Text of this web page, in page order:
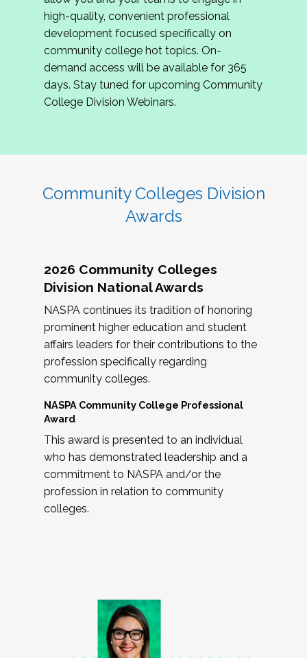
review program proposals.
If you are interested in joining us, please
complete the application byMay 15, 2026
hope to have the first committee meeting in
June. We look forward to planning the 2027
Community Colleges Institute with you!
high-quality, convenient professional
development focused specifically on
community college hot topics. On-
demand access will be available for 365
days. Stay tuned for upcoming Community
College Division Webinars.
Community Colleges Division
Awards
2026 Community Colleges
Division National Awards
NASPA continues its tradition of honoring
prominent higher education and student
affairs leaders for their contributions to the
profession specifically regarding
community colleges.
NASPA Community College Professional
Award
This award is presented to an individual
who has demonstrated leadership and a
commitment to NASPA and/or the
profession in relation to community
colleges.